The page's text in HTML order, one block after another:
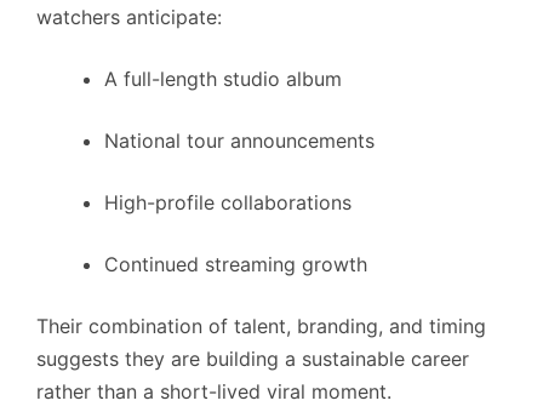
watchers anticipate:
A full-length studio album
National tour announcements
High-profile collaborations
Continued streaming growth
Their combination of talent, branding, and timing
suggests they are building a sustainable career
rather than a short-lived viral moment.